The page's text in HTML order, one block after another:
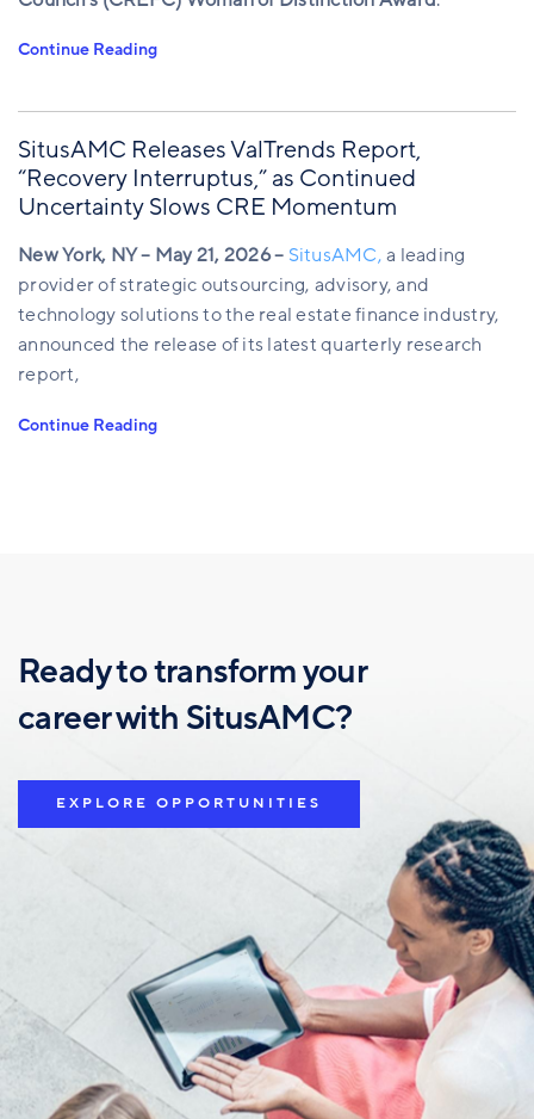
Continue Reading
SitusAMC Releases ValTrends Report,
“Recovery Interruptus,” as Continued
Uncertainty Slows CRE Momentum
New York, NY – May 21, 2026 – SitusAMC,a leading
provider of strategic outsourcing, advisory, and
technology solutions to the real estate finance industry,
announced the release of its latest quarterly research
report,
Continue Reading
Ready to transform your
career with SitusAMC?
EXPLORE OPPORTUNITIES